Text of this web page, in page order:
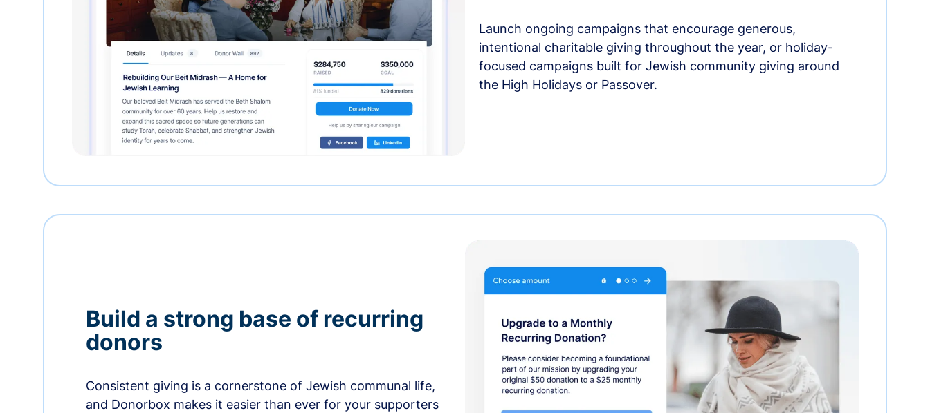
Launch ongoing campaigns that encourage generous,
intentional charitable giving throughout the year, or holiday-
focused campaigns built for Jewish community giving around
the High Holidays or Passover.
Build a strong base of recurring
donors
Consistent giving is a cornerstone of Jewish communal life,
and Donorbox makes it easier than ever for your supporters